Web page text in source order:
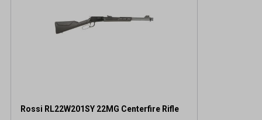
Rossi RL22W201SY 22MG Centerfire Rifle